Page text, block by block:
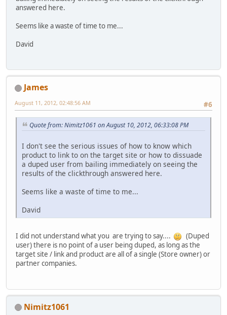
answered here.
Seems like a waste of time to me...
David
James
#6
August 11, 2012, 02:48:56 AM
Quote from: Nimitz1061 on August 10, 2012, 06:33:08 PM
I don't see the serious issues of how to know which
product to link to on the target site or how to dissuade
a duped user from bailing immediately on seeing the
results of the clickthrough answered here.
Seems like a waste of time to me...
David
I did not understand what you are trying to say....
(Duped
user) there is no point of a user being duped, as long as the
target site / link and product are all of a single (Store owner) or
partner companies.
Nimitz1061